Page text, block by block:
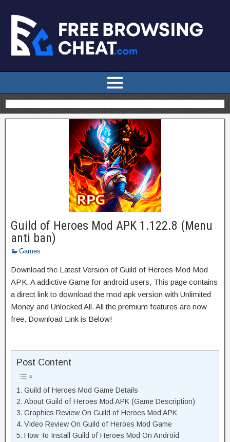
Guild of Heroes Mod APK 1.122.8 (Menu
anti ban)
Games
Download the Latest Version of Guild of Heroes Mod Mod
APK. A addictive Game for android users, This page contains
a direct link to download the mod apk version with Unlimited
Money and Unlocked All. All the premium features are now
free. Download Link is Below!
Post Content
Guild of Heroes Mod Game Details
About Guild of Heroes Mod APK (Game Description)
Graphics Review On Guild of Heroes Mod APK
Video Review On Guild of Heroes Mod Game
How To Install Guild of Heroes Mod On Android